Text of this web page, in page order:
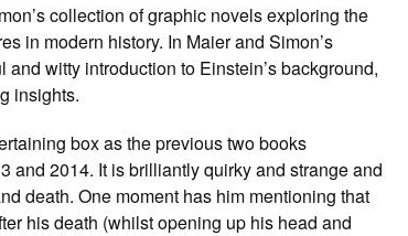
collection of graphic novels exploring the
in modern history. In Maier and Simon’s
witty introduction to Einstein’s background,
insights.
box as the previous two books
and 2014. It is brilliantly quirky and strange and
death. One moment has him mentioning that
his death (whilst opening up his head and